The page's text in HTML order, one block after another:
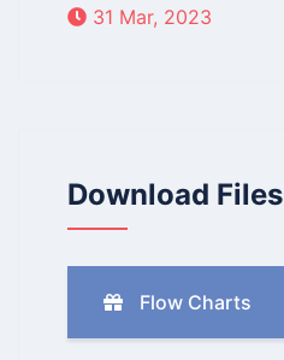
31 Mar, 2023
Download Files
Flow Charts